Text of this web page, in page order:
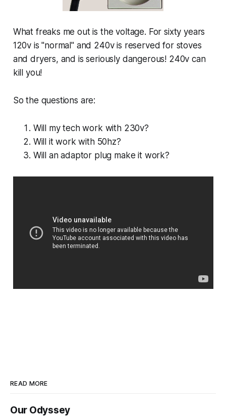
What freaks me out is the voltage. For sixty years
120v is "normal" and 240v is reserved for stoves
and dryers, and is seriously dangerous! 240v can
kill you!
So the questions are:
Will my tech work with 230v?
Will it work with 50hz?
Will an adaptor plug make it work?
READ MORE
Our Odyssey